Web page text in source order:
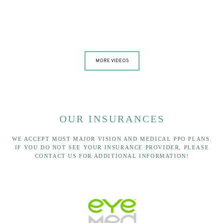
MORE VIDEOS
OUR INSURANCES
WE ACCEPT MOST MAJOR VISION AND MEDICAL PPO PLANS.
IF YOU DO NOT SEE YOUR INSURANCE PROVIDER, PLEASE
CONTACT US FOR ADDITIONAL INFORMATION!